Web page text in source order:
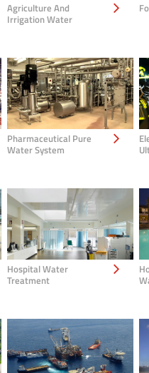
Agriculture And
Irrigation Water
Pharmaceutical Pure
Water System
Hospital Water
Treatment